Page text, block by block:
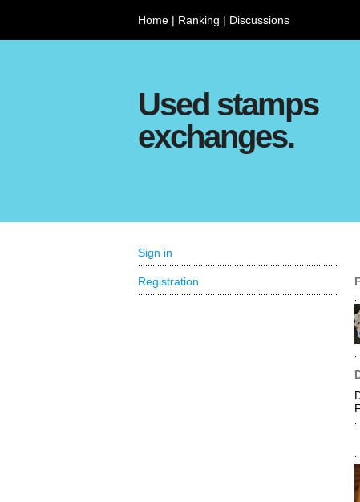
Home | Ranking | Discussions
Used stamps
exchanges.
Sign in
Registration